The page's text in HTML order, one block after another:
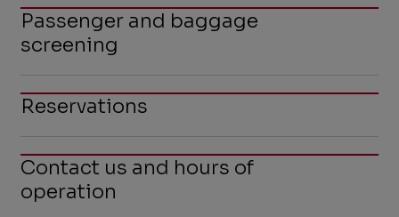
Passenger and baggage
screening
Reservations
Contact us and hours of
operation